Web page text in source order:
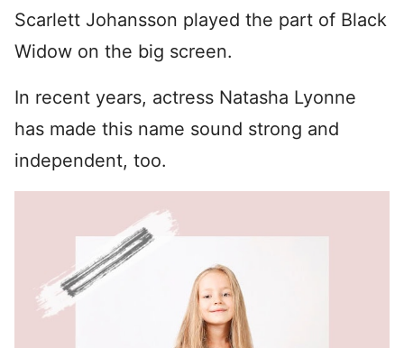
Scarlett Johansson played the part of Black
Widow on the big screen.
In recent years, actress Natasha Lyonne
has made this name sound strong and
independent, too.